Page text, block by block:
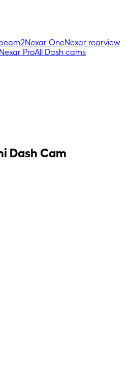
Nexar OneNexar rearview
Nexar ProAll Dash cams
Dash Cam